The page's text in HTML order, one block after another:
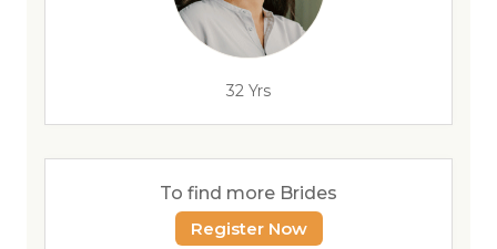
32 Yrs
To find more Brides
Register Now